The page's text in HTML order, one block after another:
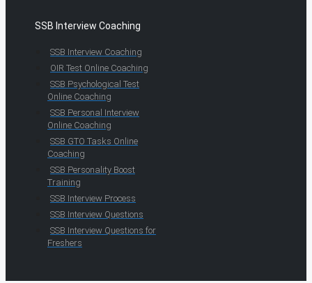
SSB Interview Coaching
SSB Interview Coaching
OIR Test Online Coaching
SSB Psychological Test
Online Coaching
SSB Personal Interview
Online Coaching
SSB GTO Tasks Online
Coaching
SSB Personality Boost
Training
SSB Interview Process
SSB Interview Questions
SSB Interview Questions for
Freshers